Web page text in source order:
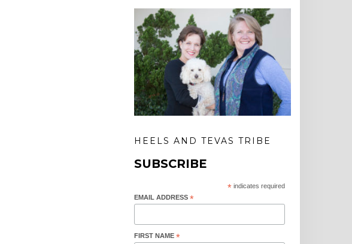
HEELS AND TEVAS TRIBE
SUBSCRIBE
*indicates required
EMAIL ADDRESS *
FIRST NAME *